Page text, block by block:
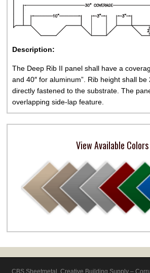
Description:
The Deep Rib II panel shall have a
and 40″ for aluminum”. Rib height shall be
directly fastened to the substrate. The
overlapping side-lap feature.
View Available Colors
CBS Sheetmetal Creative Building Supply –